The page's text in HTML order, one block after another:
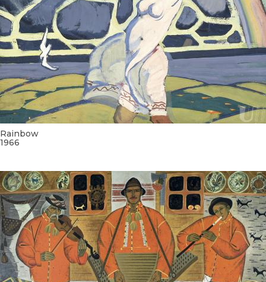
Rainbow
1966